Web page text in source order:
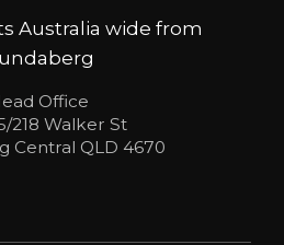
Australia wide from
Office
218 Walker St
Central QLD 4670